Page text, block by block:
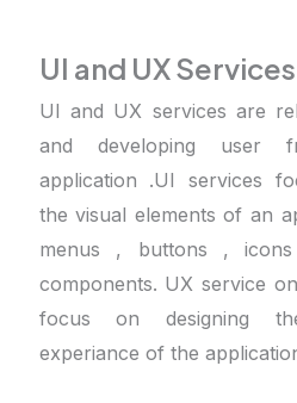
UI and UX Services
UI and UX services are
and developing user
application .UI services
the visual elements of an
menus , buttons ,
components. UX service
focus on designing
experiance of the